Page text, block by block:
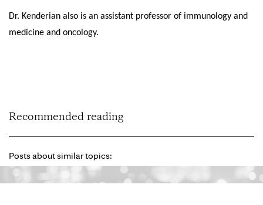
Dr. Kenderian also is an assistant professor of immunology and
medicine and oncology.
Recommended reading
Posts about similar topics: